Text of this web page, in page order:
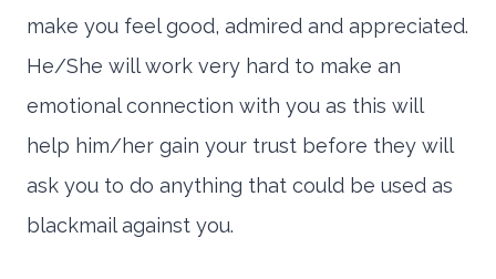
make you feel good, admired and appreciated.
He/She will work very hard to make an
emotional connection with you as this will
help him/her gain your trust before they will
ask you to do anything that could be used as
blackmail against you.